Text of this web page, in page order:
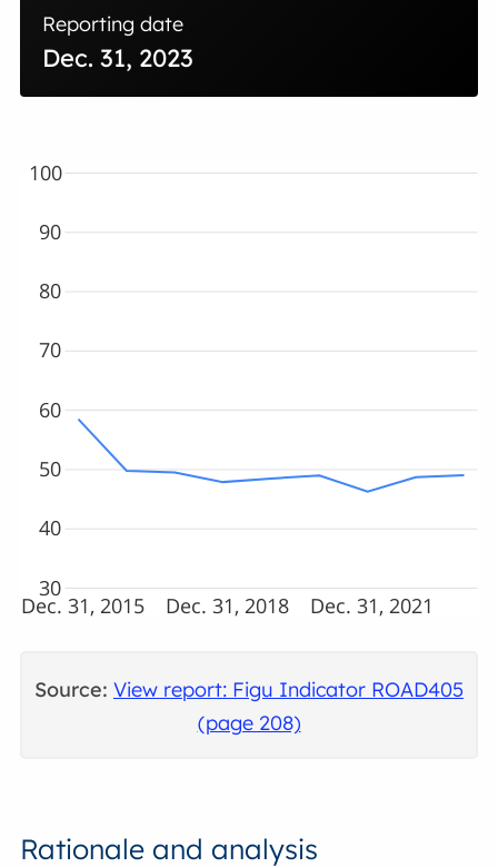
Reporting date
Dec. 31, 2023
Dec. 31, 2015 Dec. 31, 2018 Dec. 31, 2021
30
40
50
60
70
80
90
100
Source: View report: Figu Indicator ROAD405
(page 208)
Rationale and analysis